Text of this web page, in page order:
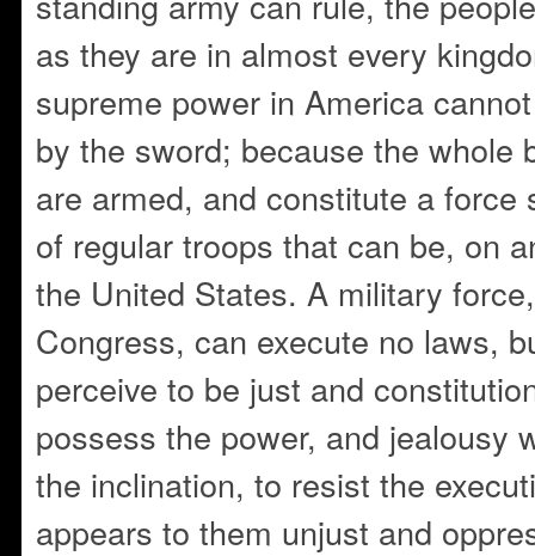
as they are in almost every
supreme power in America
by the sword; because the whole
are armed, and constitute a force
of regular troops that can be, on
the United States. A military
Congress, can execute no laws,
perceive to be just and
possess the power, and jealousy
the inclination, to resist the
appears to them unjust and